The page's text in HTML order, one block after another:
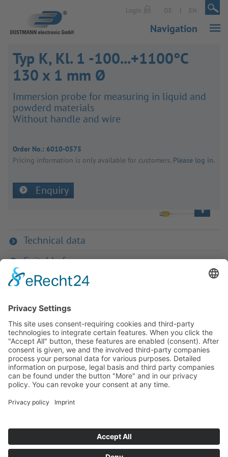
Login DE | EN |
Navigation
Typ K, Kl. 1 -100...+1100°C
130 x 1 mm Ø
Immer­sion probe for meas­uring in liquid and
powderd mater­ials
Without handle and wire
Order No.: 6010-0575
Pricing inform­a­tion is only avail­able for customers. Please log in.
Enquiry
Technical data
Suitable for
If you have any ques­tion?
Then please do not hesitate to
contact us - we will gladly advise
your indi­vidu­ally.
To the contact form
Tel: +49 (0) 9342 8586-0